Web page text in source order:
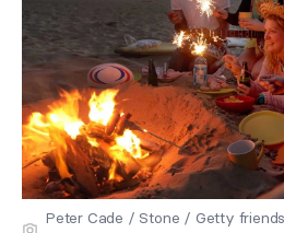
Peter Cade / Stone / Getty